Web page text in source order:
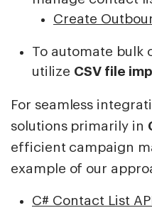
Create
To automate bulk
utilize CSV file
For seamless
solutions primarily in
efficient campaign
example of our
C# Contact List